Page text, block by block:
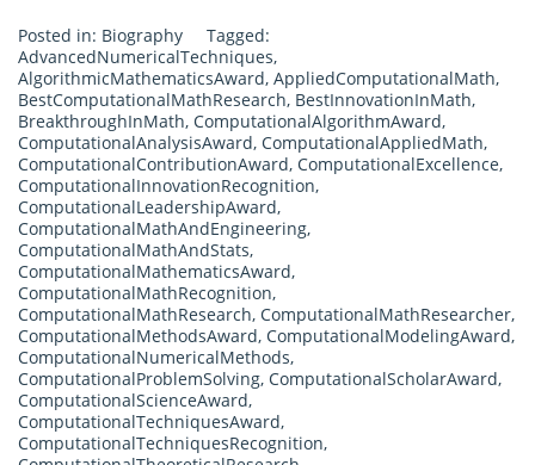
Posted in: Biography
Tagged:
AdvancedNumericalTechniques,
AlgorithmicMathematicsAward, AppliedComputationalMath,
BestComputationalMathResearch, BestInnovationInMath,
BreakthroughInMath, ComputationalAlgorithmAward,
ComputationalAnalysisAward, ComputationalAppliedMath,
ComputationalContributionAward, ComputationalExcellence,
ComputationalInnovationRecognition,
ComputationalLeadershipAward,
ComputationalMathAndEngineering,
ComputationalMathAndStats,
ComputationalMathematicsAward,
ComputationalMathRecognition,
ComputationalMathResearch, ComputationalMathResearcher,
ComputationalMethodsAward, ComputationalModelingAward,
ComputationalNumericalMethods,
ComputationalProblemSolving, ComputationalScholarAward,
ComputationalScienceAward,
ComputationalTechniquesAward,
ComputationalTechniquesRecognition,